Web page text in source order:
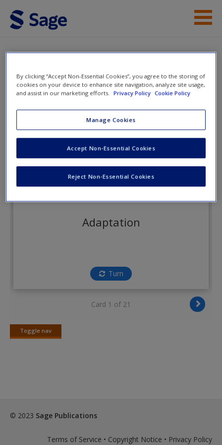
Skip to main content
Instructor Resources
Student Resources
Cultural Anthropology
Adaptation
Turn
Card 1 of 21
Toggle nav
Toggle
© 2023 Sage Publications
Terms of Service • Copyright Notice • Privacy Policy
By clicking “Accept Non-Essential Cookies”, you agree to the storing of
cookies on your device to enhance site navigation, analyze site usage,
and assist in our marketing efforts.
Privacy Policy Cookie Policy
Manage Cookies
Reject Non-Essential Cookies
Accept Non-Essential Cookies